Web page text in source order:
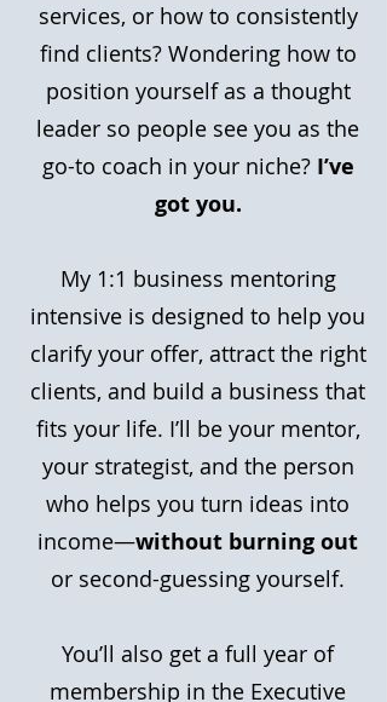
services, or how to consistently
find clients? Wondering how to
position yourself as a thought
leader so people see you as the
go-to coach in your niche? I’ve
got you.
My 1:1 business mentoring
intensive is designed to help you
clarify your offer, attract the right
clients, and build a business that
fits your life. I’ll be your mentor,
your strategist, and the person
who helps you turn ideas into
income—without burning out
or second-guessing yourself.
You’ll also get a full year of
membership in the Executive